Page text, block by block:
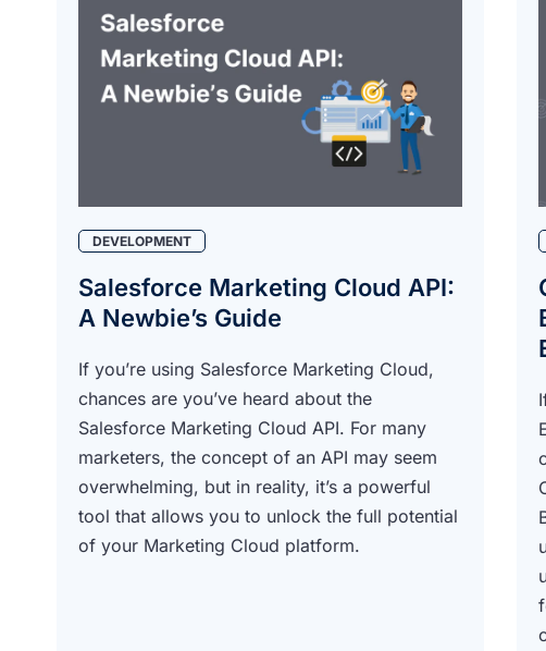
DEVELOPMENT
Salesforce Marketing Cloud API:
A Newbie’s Guide
If you’re using Salesforce Marketing Cloud,
chances are you’ve heard about the
Salesforce Marketing Cloud API. For many
marketers, the concept of an API may seem
overwhelming, but in reality, it’s a powerful
tool that allows you to unlock the full potential
of your Marketing Cloud platform.